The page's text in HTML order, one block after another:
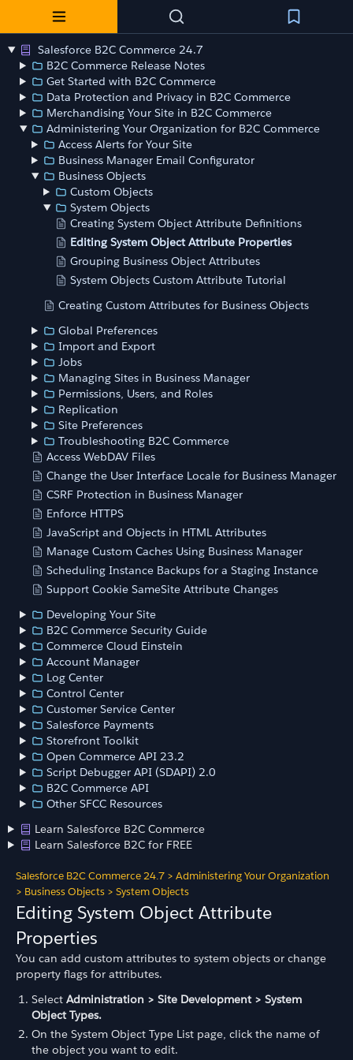
Salesforce B2C Commerce 24.7
B2C Commerce Release Notes
Get Started with B2C Commerce
Data Protection and Privacy in B2C Commerce
Merchandising Your Site in B2C Commerce
Administering Your Organization for B2C Commerce
Access Alerts for Your Site
Business Manager Email Configurator
Business Objects
Custom Objects
System Objects
Creating System Object Attribute Definitions
Editing System Object Attribute Properties
Grouping Business Object Attributes
System Objects Custom Attribute Tutorial
Creating Custom Attributes for Business Objects
Global Preferences
Import and Export
Jobs
Managing Sites in Business Manager
Permissions, Users, and Roles
Replication
Site Preferences
Troubleshooting B2C Commerce
Access WebDAV Files
Change the User Interface Locale for Business Manager
CSRF Protection in Business Manager
Enforce HTTPS
JavaScript and Objects in HTML Attributes
Manage Custom Caches Using Business Manager
Scheduling Instance Backups for a Staging Instance
Support Cookie SameSite Attribute Changes
Developing Your Site
B2C Commerce Security Guide
Commerce Cloud Einstein
Account Manager
Log Center
Control Center
Customer Service Center
Salesforce Payments
Storefront Toolkit
Open Commerce API 23.2
Script Debugger API (SDAPI) 2.0
B2C Commerce API
Other SFCC Resources
Learn Salesforce B2C Commerce
Learn Salesforce B2C for FREE
Salesforce B2C Commerce 24.7 > Administering Your Organization
> Business Objects > System Objects
Editing System Object Attribute
Properties
You can add custom attributes to system objects or change
property flags for attributes.
Select Administration > Site Development > System
Object Types.
On the System Object Type List page, click the name of
the object you want to edit.